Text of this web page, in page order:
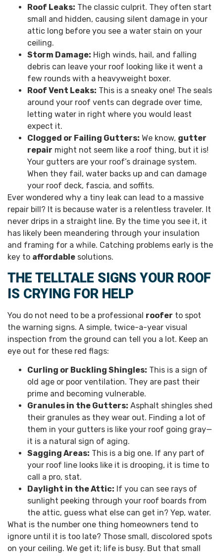
Roof Leaks: The classic culprit. They often start
small and hidden, causing silent damage in your
attic long before you see a water stain on your
ceiling.
Storm Damage: High winds, hail, and falling
debris can leave your roof looking like it went a
few rounds with a heavyweight boxer.
Roof Vent Leaks: This is a sneaky one! The seals
around your roof vents can degrade over time,
letting water in right where you would least
expect it.
Clogged or Failing Gutters: We know, gutter
repair might not seem like a roof thing, but it is!
Your gutters are your roof’s drainage system.
When they fail, water backs up and can damage
your roof deck, fascia, and soffits.
Ever wondered why a tiny leak can lead to a massive
repair bill? It is because water is a relentless traveler. It
never drips in a straight line. By the time you see it, it
has likely been meandering through your insulation
and framing for a while. Catching problems early is the
key to affordable solutions.
THE TELLTALE SIGNS YOUR ROOF
IS CRYING FOR HELP
You do not need to be a professional roofer to spot
the warning signs. A simple, twice-a-year visual
inspection from the ground can tell you a lot. Keep an
eye out for these red flags:
Curling or Buckling Shingles: This is a sign of
old age or poor ventilation. They are past their
prime and becoming vulnerable.
Granules in the Gutters: Asphalt shingles shed
their granules as they wear out. Finding a lot of
them in your gutters is like your roof going gray—
it is a natural sign of aging.
Sagging Areas: This is a big one. If any part of
your roof line looks like it is drooping, it is time to
call a pro, stat.
Daylight in the Attic: If you can see rays of
sunlight peeking through your roof boards from
the attic, guess what else can get in? Yep, water.
What is the number one thing homeowners tend to
ignore until it is too late? Those small, discolored spots
on your ceiling. We get it; life is busy. But that small